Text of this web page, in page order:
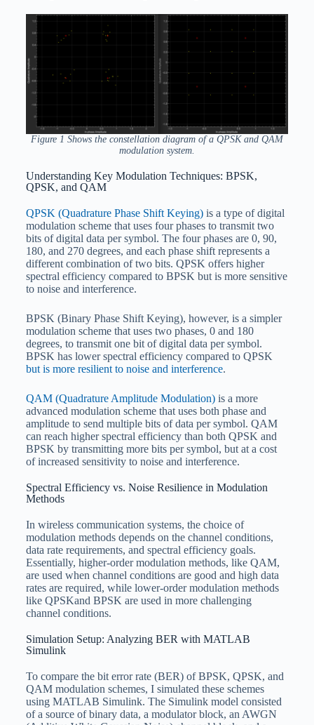
Figure 1 Shows the constellation diagram of a QPSK and QAM
modulation system.
Understanding Key Modulation Techniques: BPSK,
QPSK, and QAM
QPSK (Quadrature Phase Shift Keying) is a type of digital
modulation scheme that uses four phases to transmit two
bits of digital data per symbol. The four phases are 0, 90,
180, and 270 degrees, and each phase shift represents a
different combination of two bits. QPSK offers higher
spectral efficiency compared to BPSK but is more sensitive
to noise and interference.
BPSK (Binary Phase Shift Keying), however, is a simpler
modulation scheme that uses two phases, 0 and 180
degrees, to transmit one bit of digital data per symbol.
BPSK has lower spectral efficiency compared to QPSK
but is more resilient to noise and interference.
QAM (Quadrature Amplitude Modulation) is a more
advanced modulation scheme that uses both phase and
amplitude to send multiple bits of data per symbol. QAM
can reach higher spectral efficiency than both QPSK and
BPSK by transmitting more bits per symbol, but at a cost
of increased sensitivity to noise and interference.
Spectral Efficiency vs. Noise Resilience in Modulation
Methods
In wireless communication systems, the choice of
modulation methods depends on the channel conditions,
data rate requirements, and spectral efficiency goals.
Essentially, higher-order modulation methods, like QAM,
are used when channel conditions are good and high data
rates are required, while lower-order modulation methods
like QPSKand BPSK are used in more challenging
channel conditions.
Simulation Setup: Analyzing BER with MATLAB
Simulink
To compare the bit error rate (BER) of BPSK, QPSK, and
QAM modulation schemes, I simulated these schemes
using MATLAB Simulink. The Simulink model consisted
of a source of binary data, a modulator block, an AWGN